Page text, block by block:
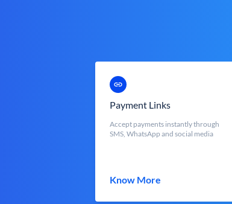
Payment Links
Accept payments instantly through
SMS, WhatsApp and social media
Know More